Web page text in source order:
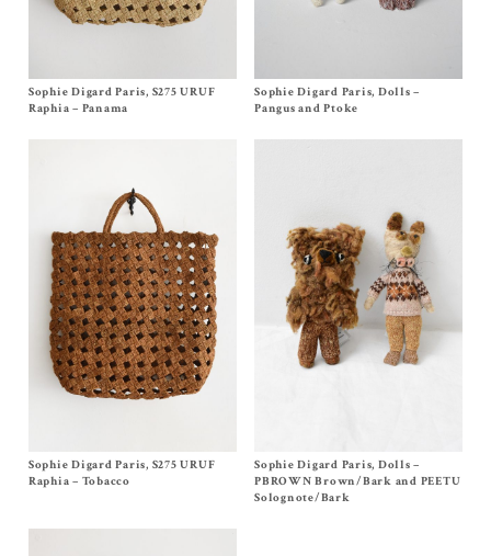
Size One Size
$610.00
Sophie Digard Paris, S275 URUF
Raphia – Panama
Size One Size
$220.00
Sophie Digard Paris, Dolls –
Pangus and Ptoke
Size One Size
$610.00
Sophie Digard Paris, S275 URUF
Raphia – Tobacco
Size One Size
$235.00
Sophie Digard Paris, Dolls –
PBROWN Brown/Bark and PEETU
Solognote/Bark